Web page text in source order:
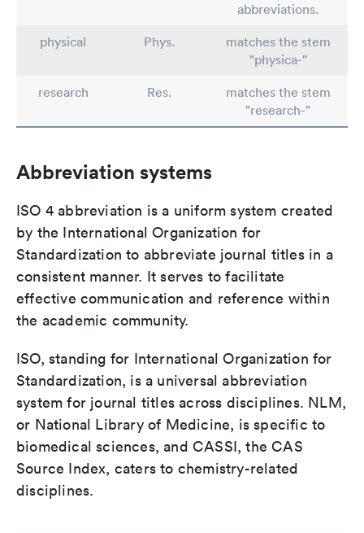
abbreviations.
physical
Phys.
matches the stem
"physica-"
research
Res.
matches the stem
"research-"
Abbreviation systems
ISO 4 abbreviation is a uniform system created
by the International Organization for
Standardization to abbreviate journal titles in a
consistent manner. It serves to facilitate
effective communication and reference within
the academic community.
ISO, standing for International Organization for
Standardization, is a universal abbreviation
system for journal titles across disciplines. NLM,
or National Library of Medicine, is specific to
biomedical sciences, and CASSI, the CAS
Source Index, caters to chemistry-related
disciplines.